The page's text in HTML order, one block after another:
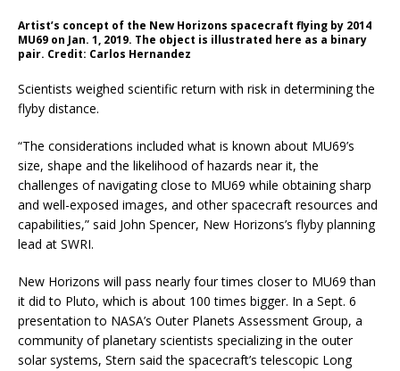
Artist’s concept of the New Horizons spacecraft flying by 2014
MU69 on Jan. 1, 2019. The object is illustrated here as a binary
pair. Credit: Carlos Hernandez
Scientists weighed scientific return with risk in determining the
flyby distance.
“The considerations included what is known about MU69’s
size, shape and the likelihood of hazards near it, the
challenges of navigating close to MU69 while obtaining sharp
and well-exposed images, and other spacecraft resources and
capabilities,” said John Spencer, New Horizons’s flyby planning
lead at SWRI.
New Horizons will pass nearly four times closer to MU69 than
it did to Pluto, which is about 100 times bigger. In a Sept. 6
presentation to NASA’s Outer Planets Assessment Group, a
community of planetary scientists specializing in the outer
solar systems, Stern said the spacecraft’s telescopic Long